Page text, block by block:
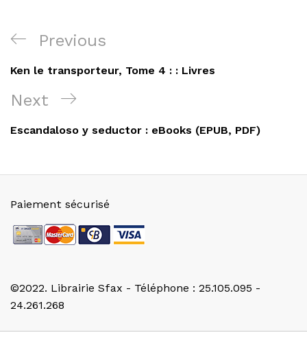
Navigation
de
l’article
Previous
Post
Previous
Ken le transporteur, Tome 4 : : Livres
Next
Post
Next
Escandaloso y seductor : eBooks (EPUB, PDF)
©2022. Librairie Sfax - Téléphone : 25.105.095 -
24.261.268
Paiement sécurisé